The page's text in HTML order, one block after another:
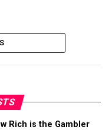
Rich is the Gambler